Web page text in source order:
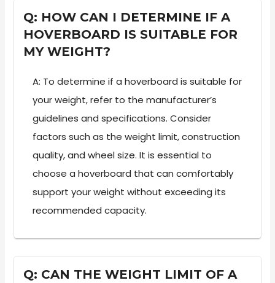
Q: HOW CAN I DETERMINE IF A
HOVERBOARD IS SUITABLE FOR
MY WEIGHT?
A: To determine if a hoverboard is suitable for
your weight, refer to the manufacturer’s
guidelines and specifications. Consider
factors such as the weight limit, construction
quality, and wheel size. It is essential to
choose a hoverboard that can comfortably
support your weight without exceeding its
recommended capacity.
Q: CAN THE WEIGHT LIMIT OF A